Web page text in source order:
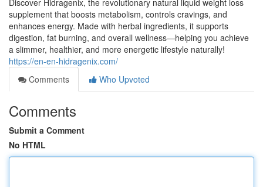
Discover Hidragenix, the revolutionary natural liquid weight loss
supplement that boosts metabolism, controls cravings, and
enhances energy. Made with herbal ingredients, it supports
digestion, fat burning, and overall wellness—helping you achieve
a slimmer, healthier, and more energetic lifestyle naturally!
https://en-en-hidragenix.com/
Comments
Who Upvoted
Comments
Submit a Comment
No HTML